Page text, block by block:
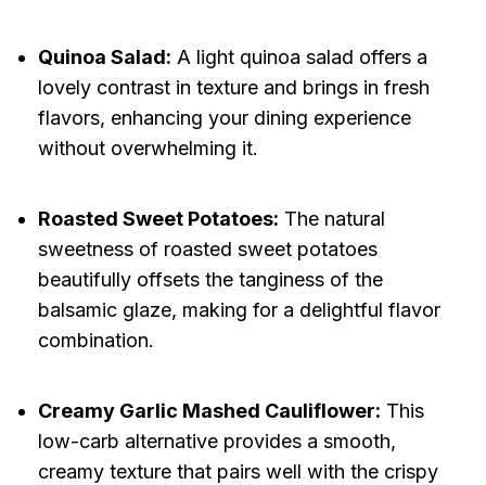
Quinoa Salad: A light quinoa salad offers a
lovely contrast in texture and brings in fresh
flavors, enhancing your dining experience
without overwhelming it.
Roasted Sweet Potatoes: The natural
sweetness of roasted sweet potatoes
beautifully offsets the tanginess of the
balsamic glaze, making for a delightful flavor
combination.
Creamy Garlic Mashed Cauliflower: This
low-carb alternative provides a smooth,
creamy texture that pairs well with the crispy